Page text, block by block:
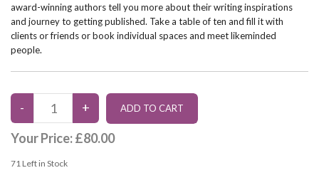
award-winning authors tell you more about their writing inspirations
and journey to getting published. Take a table of ten and fill it with
clients or friends or book individual spaces and meet likeminded
people.
Your Price:£80.00
71 Left in Stock